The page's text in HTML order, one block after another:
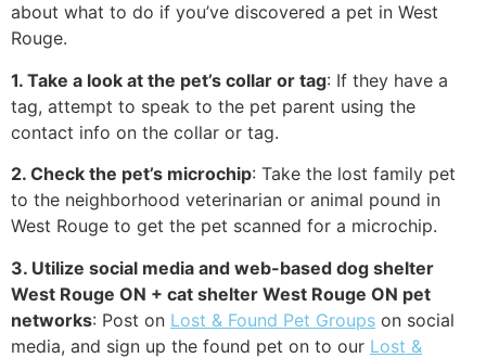
about what to do if you’ve discovered a pet in West
Rouge.
1. Take a look at the pet’s collar or tag: If they have a
tag, attempt to speak to the pet parent using the
contact info on the collar or tag.
2. Check the pet’s microchip: Take the lost family pet
to the neighborhood veterinarian or animal pound in
West Rouge to get the pet scanned for a microchip.
3. Utilize social media and web-based dog shelter
West Rouge ON + cat shelter West Rouge ON pet
networks: Post on Lost & Found Pet Groups on social
media, and sign up the found pet on to our Lost &